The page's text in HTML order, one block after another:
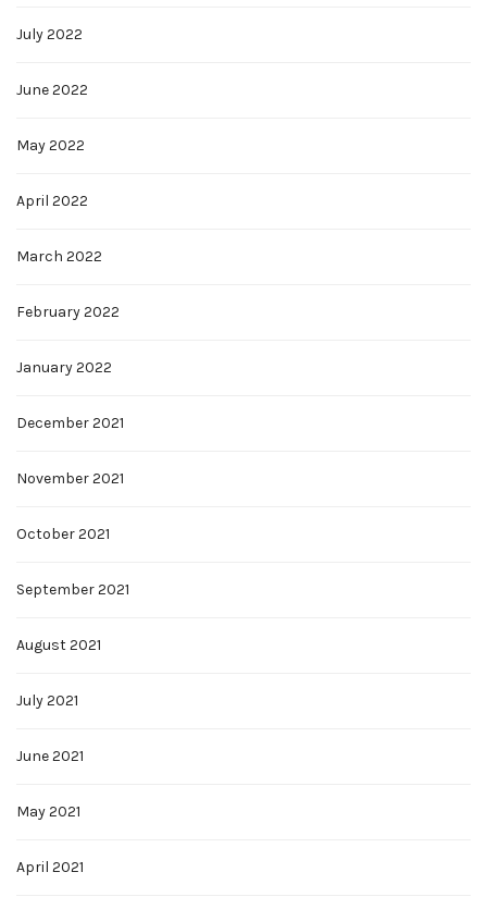
July 2022
June 2022
May 2022
April 2022
March 2022
February 2022
January 2022
December 2021
November 2021
October 2021
September 2021
August 2021
July 2021
June 2021
May 2021
April 2021